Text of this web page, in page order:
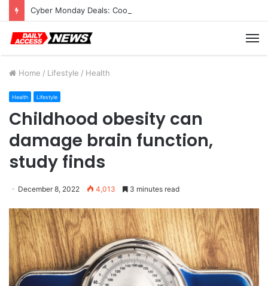
Cyber Monday Deals: Cookware Available on Amazon
Home / Lifestyle / Health
Health Lifestyle
Childhood obesity can
damage brain function,
study finds
December 8, 2022 4,013 3 minutes read